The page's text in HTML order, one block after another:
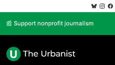
📰 Support nonprofit journalism